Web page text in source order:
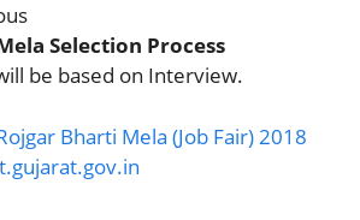
Selection Process
be based on Interview.